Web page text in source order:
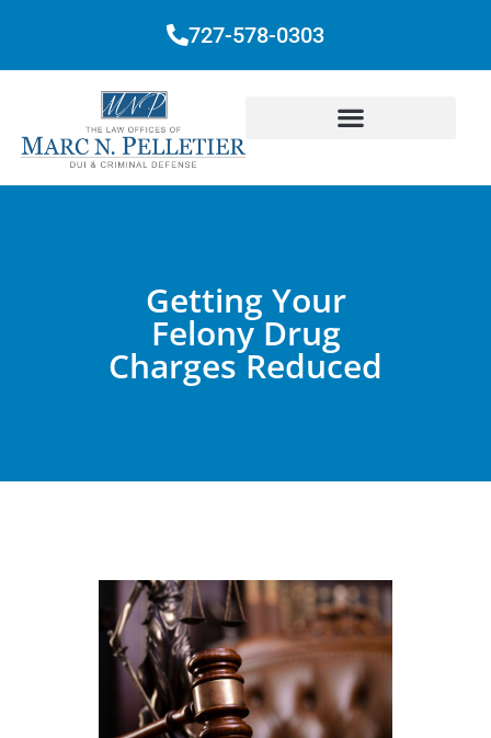
727-578-0303
Getting Your
Felony Drug
Charges Reduced